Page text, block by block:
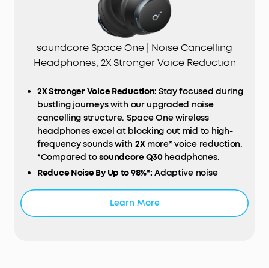
soundcore Space One | Noise Cancelling
Headphones, 2X Stronger Voice Reduction
2X Stronger Voice Reduction: Stay focused during
bustling journeys with our upgraded noise
cancelling structure. Space One wireless
headphones excel at blocking out mid to high-
frequency sounds with 2Xmore* voice reduction.
*Compared tosoundcore Q30headphones.
Reduce Noise By Up to 98%*: Adaptive noise
leakage, auto-calibrating to deliver optimal noise
Learn More